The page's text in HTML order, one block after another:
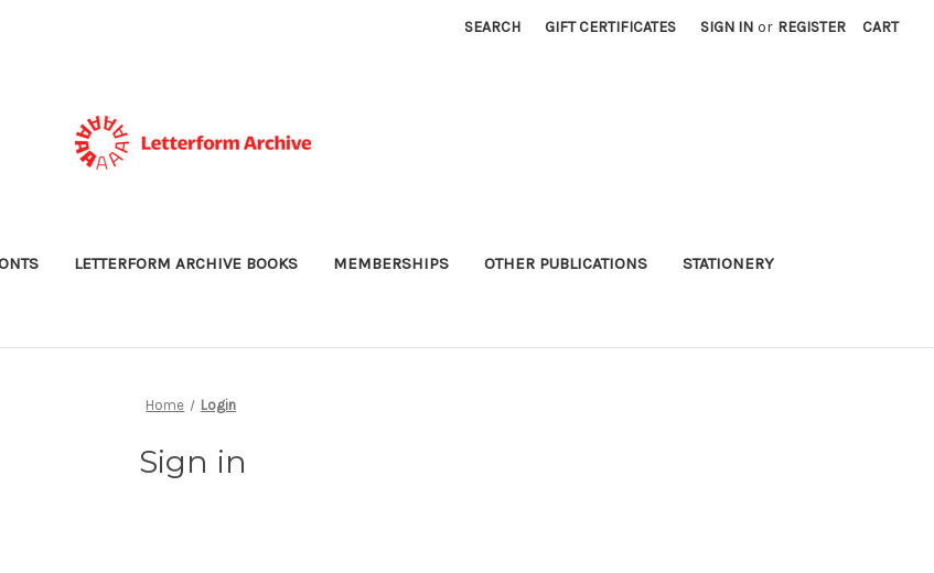
SEARCH GIFT CERTIFICATES SIGN IN or REGISTER CART
LETTERFORM ARCHIVE BOOKS MEMBERSHIPS OTHER PUBLICATIONS STATIONERY
Home Login
Sign in